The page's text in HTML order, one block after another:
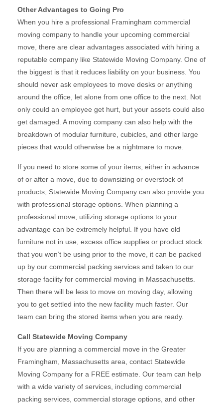
Other Advantages to Going Pro
When you hire a professional Framingham commercial
moving company to handle your upcoming commercial
move, there are clear advantages associated with hiring a
reputable company like Statewide Moving Company. One of
the biggest is that it reduces liability on your business. You
should never ask employees to move desks or anything
around the office, let alone from one office to the next. Not
only could an employee get hurt, but your assets could also
get damaged. A moving company can also help with the
breakdown of modular furniture, cubicles, and other large
pieces that would otherwise be a nightmare to move.
If you need to store some of your items, either in advance
of or after a move, due to downsizing or overstock of
products, Statewide Moving Company can also provide you
with professional storage options. When planning a
professional move, utilizing storage options to your
advantage can be extremely helpful. If you have old
furniture not in use, excess office supplies or product stock
that you won’t be using prior to the move, it can be packed
up by our commercial packing services and taken to our
storage facility for commercial moving in Massachusetts.
Then there will be less to move on moving day, allowing
you to get settled into the new facility much faster. Our
team can bring the stored items when you are ready.
Call Statewide Moving Company
If you are planning a commercial move in the Greater
Framingham, Massachusetts area, contact Statewide
Moving Company for a FREE estimate. Our team can help
with a wide variety of services, including commercial
packing services, commercial storage options, and other